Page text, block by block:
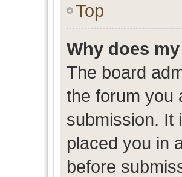
Top
Why does
The board
the forum you
submission. It
placed you in
before